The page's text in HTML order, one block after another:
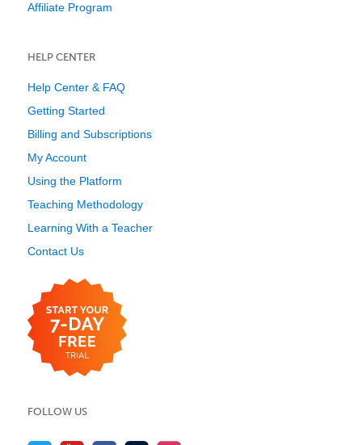
Affiliate Program
HELP CENTER
Help Center & FAQ
Getting Started
Billing and Subscriptions
My Account
Using the Platform
Teaching Methodology
Learning With a Teacher
Contact Us
FOLLOW US